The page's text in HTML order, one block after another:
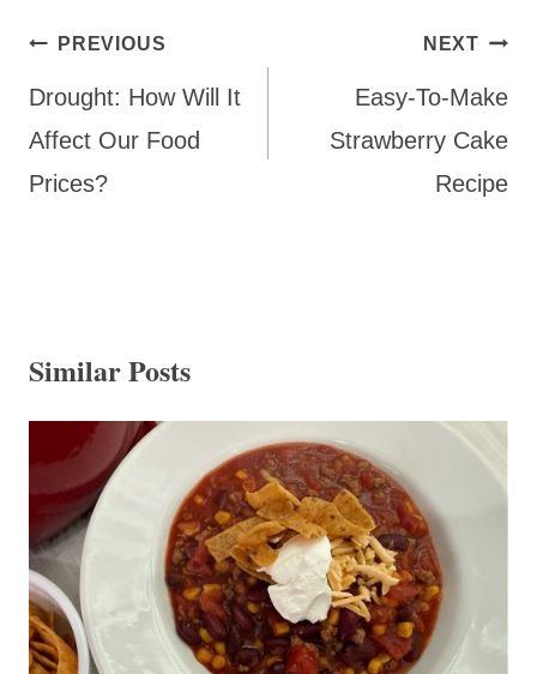
Post
navigation
PREVIOUS
Drought: How Will It
Affect Our Food
Prices?
NEXT
Easy-To-Make
Strawberry Cake
Recipe
Similar Posts